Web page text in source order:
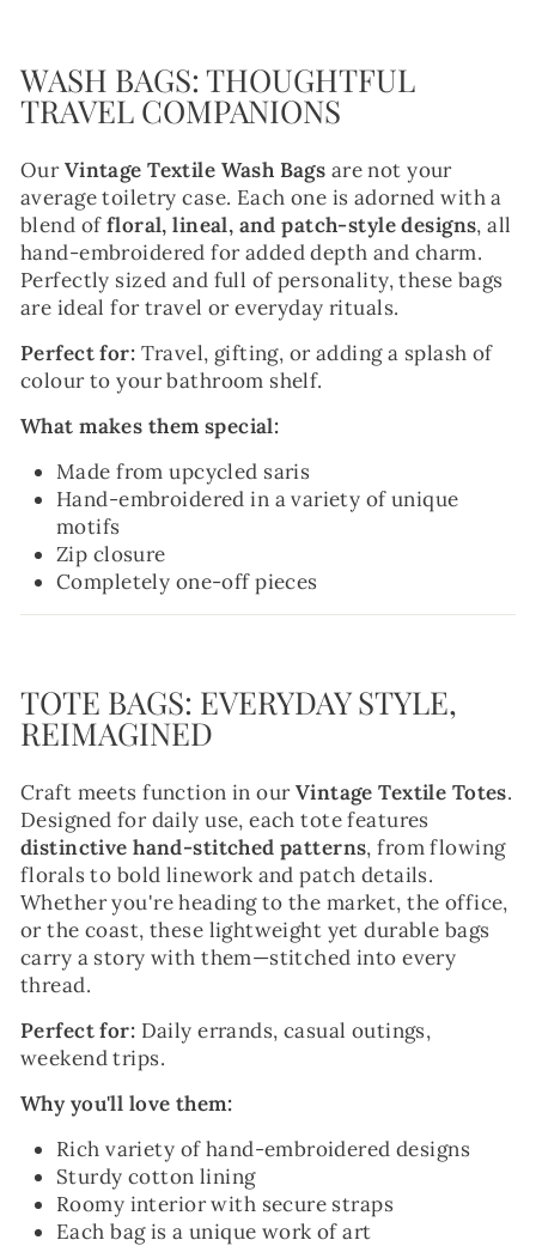
WASH BAGS: THOUGHTFUL
TRAVEL COMPANIONS
OurVintage Textile Wash Bags are not your
average toiletry case. Each one is adorned with a
blend offloral, lineal, and patch-style designs, all
hand-embroidered for added depth and charm.
Perfectly sized and full of personality, these bags
are ideal for travel or everyday rituals.
Perfect for: Travel, gifting, or adding a splash of
colour to your bathroom shelf.
What makes them special:
Made from upcycled saris
Hand-embroidered in a variety of unique
motifs
Zip closure
Completely one-off pieces
TOTE BAGS: EVERYDAY STYLE,
REIMAGINED
Craft meets function in ourVintage Textile Totes.
Designed for daily use, each tote features
distinctive hand-stitched patterns, from flowing
florals to bold linework and patch details.
Whether you're heading to the market, the office,
or the coast, these lightweight yet durable bags
carry a story with them—stitched into every
thread.
Perfect for: Daily errands, casual outings,
weekend trips.
Why you'll love them:
Rich variety of hand-embroidered designs
Sturdy cotton lining
Roomy interior with secure straps
Each bag is a unique work of art